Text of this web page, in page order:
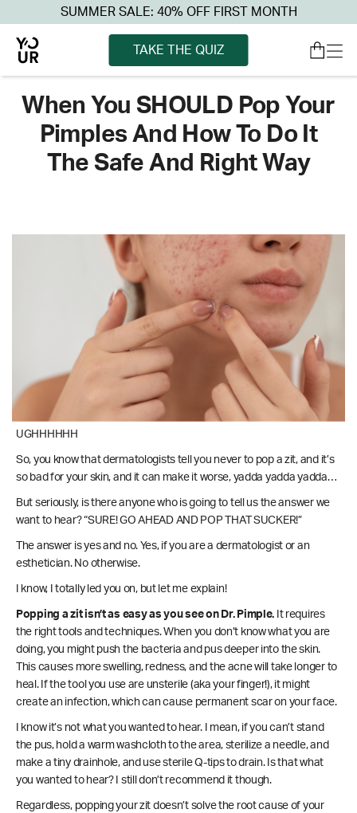
SUMMER SALE: 40% OFF FIRST MONTH
TAKE THE QUIZ
When You SHOULD Pop Your
Pimples And How To Do It
The Safe And Right Way
UGHHHHHH
So, you know that dermatologists tell you never to pop a zit, and it’s
so bad for your skin, and it can make it worse, yadda yadda yadda…
But seriously, is there anyone who is going to tell us the answer we
want to hear? “SURE! GO AHEAD AND POP THAT SUCKER!”
The answer is yes and no. Yes, if you are a dermatologist or an
esthetician. No otherwise.
I know, I totally led you on, but let me explain!
Popping a zit isn’t as easy as you see on Dr. Pimple. It requires
the right tools and techniques. When you don’t know what you are
doing, you might push the bacteria and pus deeper into the skin.
This causes more swelling, redness, and the acne will take longer to
heal. If the tool you use are unsterile (aka your finger!), it might
create an infection, which can cause permanent scar on your face.
I know it’s not what you wanted to hear. I mean, if you can’t stand
the pus, hold a warm washcloth to the area, sterilize a needle, and
make a tiny drainhole, and use sterile Q-tips to drain. Is that what
you wanted to hear? I still don’t recommend it though.
Regardless, popping your zit doesn’t solve the root cause of your